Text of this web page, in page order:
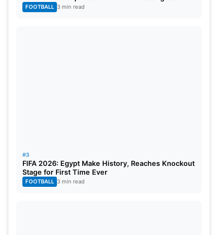
FOOTBALL 3 min read
#3
FIFA 2026: Egypt Make History, Reaches Knockout
Stage for First Time Ever
FOOTBALL 3 min read